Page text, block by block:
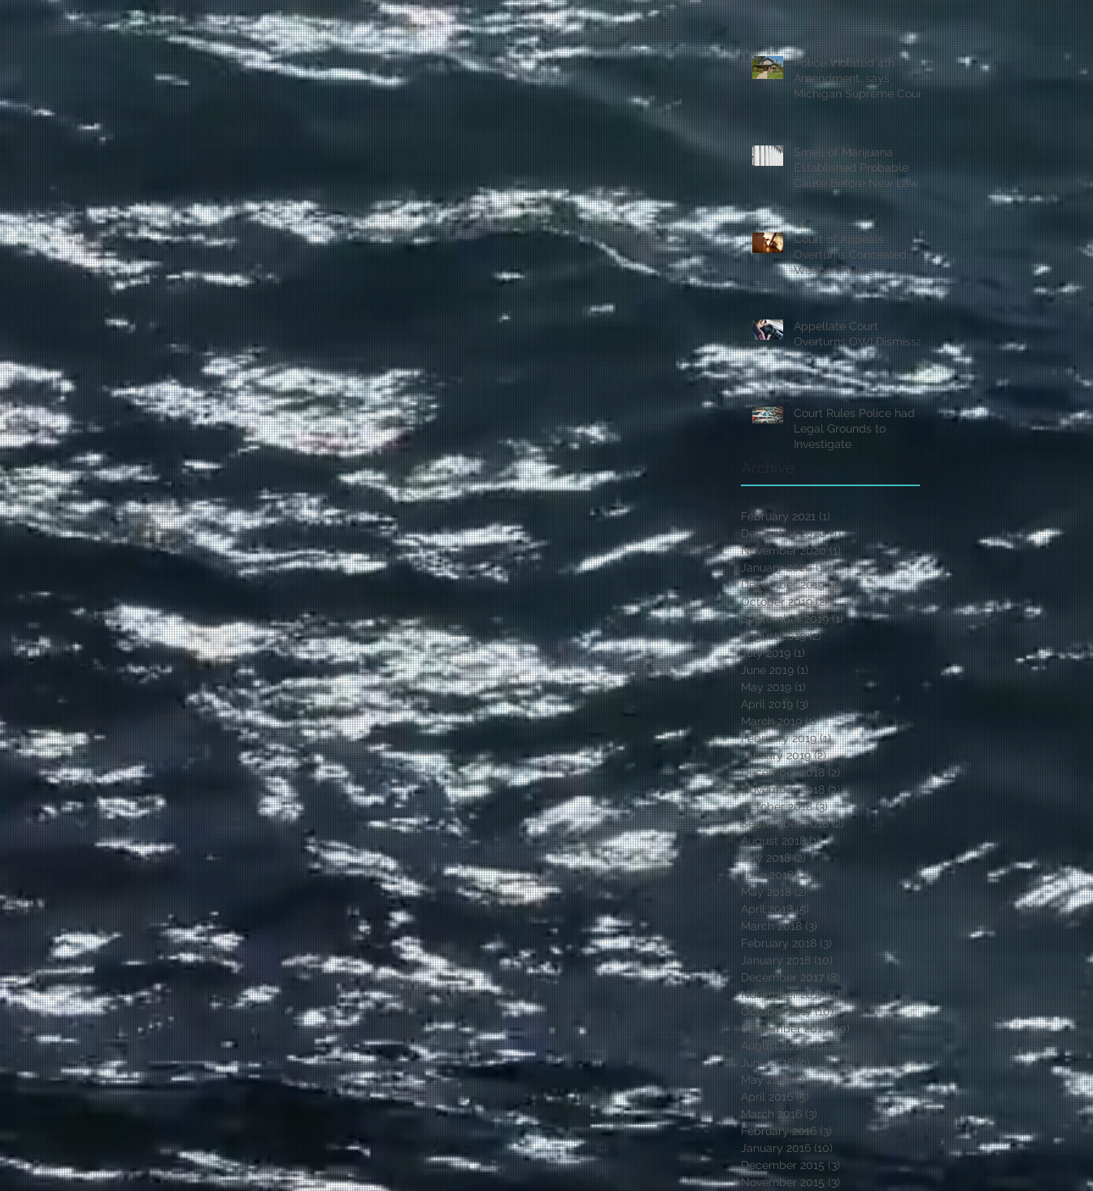
Police Violated 4th
Amendment, says
Michigan Supreme Court
Smell of Marijuana
Established Probable
Cause Before New Law
Court of Appeals
Overturns Concealed
Weapon Ruling
Appellate Court
Overturns OWI Dismissal
Court Rules Police had
Legal Grounds to
Investigate
Archive
February 2021 (1)
December 2020 (1)1 post
November 2020 (1) 1 post
January 2020 (1)1 post
December 2019 (2)2 posts
October 2019 (2)2 posts
September 2019 (1)1 post
August 2019 (2)2 posts
July 2019 (1)
June 2019 (1)
May 2019 (1)
April 2019 (3)
March 2019 (1)1 post
February 2019 (1)1 post
January 2019 (2)2 posts
December 2018 (2)
November 2018 (2)2 posts
October 2018 (3)3 posts
September 2018 (2)2 posts
August 2018 (1)1 post
July 2018 (2) 2 posts
June 2018 (2)2 posts
May 2018 (2)2 posts
April 2018 (5)
March 2018 (3)
February 2018 (3)
January 2018 (10)
December 2017 (8)
November 2017 (4)
October 2017 (10)10 posts
September 2017 (10)
August 2017 (10)10 posts
June 2016 (9) 9 posts
May 2016 (2)2 posts
April 2016 (5)
March 2016 (3)
February 2016 (3) 3 posts
January 2016 (10)
December 2015 (3)
November 2015 (3)